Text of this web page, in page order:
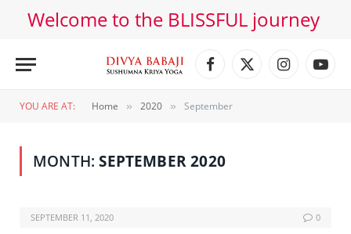
Welcome to the BLISSFUL journey
Facebook
X
Instagram
YOU ARE AT: Home » 2020 » September
MONTH:SEPTEMBER 2020
SEPTEMBER 11, 2020 0